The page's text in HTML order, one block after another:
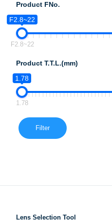
Product FNo.
F2.8~22
F2.8~22
Product T.T.L.(mm)
1.78
1.78
Filter
Lens Selection Tool